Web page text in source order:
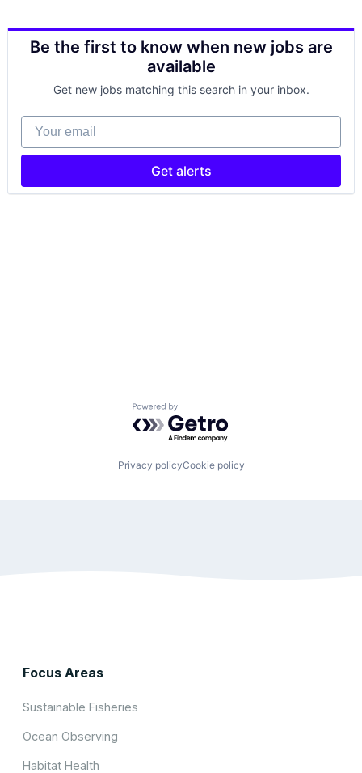
Be the first to know when new jobs are
available
Get new jobs matching this search in your inbox.
Your email
Get alerts
Powered by Getro.com
Privacy policyCookie policy
Focus Areas
Sustainable Fisheries
Ocean Observing
Habitat Health